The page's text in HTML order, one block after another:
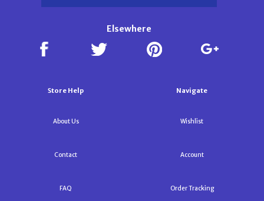
Elsewhere
Store Help
About Us
Contact
FAQ
Navigate
Wishlist
Account
Order Tracking